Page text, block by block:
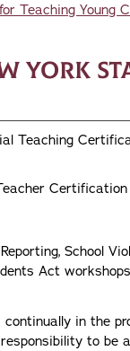
Teaching Young
York
Teaching
Certification
School
Act workshops
in the
to be